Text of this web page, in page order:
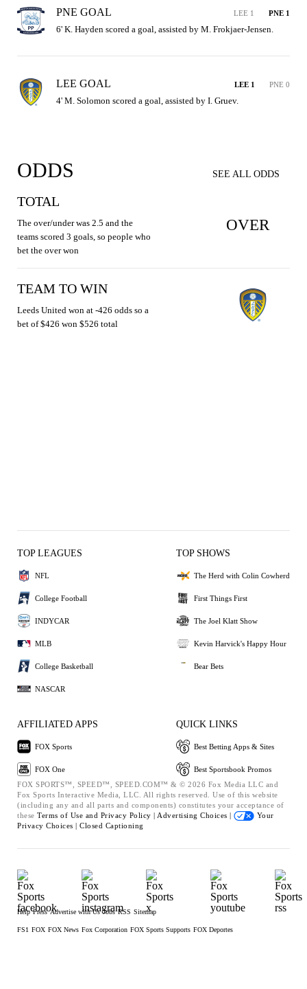
ODDS SEE ALL ODDS
TOTAL
The over/under was 2.5 and the
teams scored 3 goals, so people who
bet the over won
OVER
TEAM TO WIN
Leeds United won at -426 odds so a
bet of $426 won $526 total
PNE GOAL LEE 1 PNE 1
6' K. Hayden scored a goal, assisted by M. Frokjaer-Jensen.
LEE GOAL LEE 1 PNE 0
4' M. Solomon scored a goal, assisted by I. Gruev.
TOP LEAGUES
NFL
College Football
INDYCAR
MLB
College Basketball
NASCAR
TOP SHOWS
The Herd with Colin Cowherd
First Things First
The Joel Klatt Show
Kevin Harvick's Happy Hour
Bear Bets
AFFILIATED APPS
FOX Sports
FOX One
QUICK LINKS
Best Betting Apps & Sites
Best Sportsbook Promos
FOX SPORTS™, SPEED™, SPEED.COM™ & © 2026 Fox Media LLC and
Fox Sports Interactive Media, LLC. All rights reserved. Use of this website
(including any and all parts and components) constitutes your acceptance of
these Terms of Use and Privacy Policy | Advertising Choices |
Your
Privacy Choices | Closed Captioning
Help Press Advertise with Us Jobs RSS Sitemap
FS1 FOX FOX News Fox Corporation FOX Sports Supports FOX Deportes